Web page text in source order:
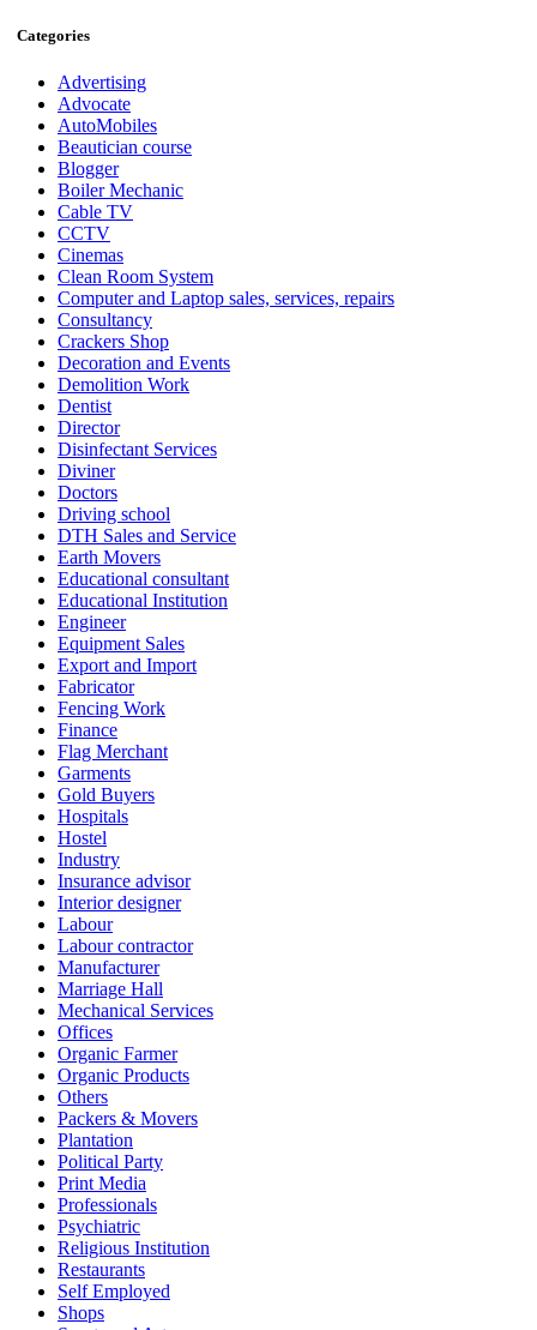
Categories
Advertising
Advocate
AutoMobiles
Beautician course
Blogger
Boiler Mechanic
Cable TV
CCTV
Cinemas
Clean Room System
Computer and Laptop sales, services, repairs
Consultancy
Crackers Shop
Decoration and Events
Demolition Work
Dentist
Director
Disinfectant Services
Diviner
Doctors
Driving school
DTH Sales and Service
Earth Movers
Educational consultant
Educational Institution
Engineer
Equipment Sales
Export and Import
Fabricator
Fencing Work
Finance
Flag Merchant
Garments
Gold Buyers
Hospitals
Hostel
Industry
Insurance advisor
Interior designer
Labour
Labour contractor
Manufacturer
Marriage Hall
Mechanical Services
Offices
Organic Farmer
Organic Products
Others
Packers & Movers
Plantation
Political Party
Print Media
Professionals
Psychiatric
Religious Institution
Restaurants
Self Employed
Shops